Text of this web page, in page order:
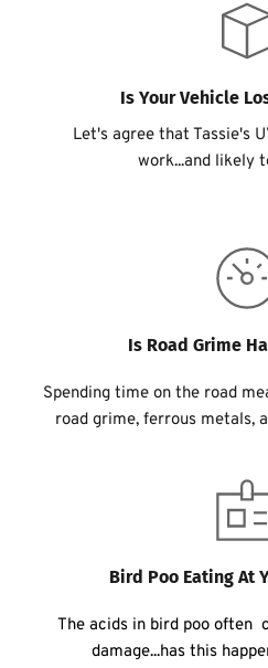
Is Your Vehicle
Let's agree that Tassie's
work...and likely
Is Road Grime
Spending time on the road
road grime, ferrous metals,
Bird Poo Eating At
The acids in bird poo often
damage...has this